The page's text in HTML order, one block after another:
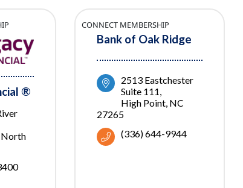
®
North
Bank of Oak Ridge
CONNECT MEMBERSHIP
2513 Eastchester
Suite 111
High Point NC
27265
(336) 644-9944